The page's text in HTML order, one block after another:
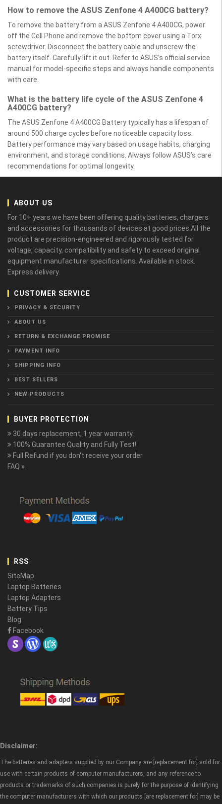
How to remove the ASUS Zenfone 4 A400CG battery?
To remove the battery from a ASUS Zenfone 4 A400CG, power
off the Cell Phone and remove the bottom cover using a Torx
screwdriver. Disconnect the battery cable and unscrew the
battery itself. Carefully lift it out. Refer to ASUS’s official service
manual for model-specific steps and always handle components
with care.
What is the battery life cycle of the ASUS Zenfone 4
A400CG battery?
The ASUS Zenfone 4 A400CG Battery typically has a lifespan of
around 500 charge cycles before noticeable capacity loss.
Battery performance may vary based on usage habits, charging
environment, and storage conditions. Always follow ASUS’s care
recommendations for optimal longevity.
ABOUT US
For 10+ years we have been offering quality batteries, chargers
and accessories for thousands of devices at good prices.All the
product are precision-engineered and rigorously tested for
voltage, capacity, compatibility and safety to exceed original
equipment manufacturer specifications. Available in stock.
Express delivery.
CUSTOMER SERVICE
PRIVACY & SECURITY
ABOUT US
RETURN & EXCHANGE PROMISE
PAYMENT INFO
SHIPPING INFO
BEST SELLERS
NEW PRODUCTS
BUYER PROTECTION
30 days replacement, 1 year warranty.
100% Guarantee Quality and Fully Test!
Full Refund if you don't receive your order
FAQ »
RSS
SiteMap
Laptop Batteries
Laptop Adapters
Battery Tips
Blog
Facebook
Disclaimer:
The batteries and adapters supplied by our Company are [replacement for] sold for
use with certain products of computer manufacturers, and any reference to
products or trademarks of such companies is purely for the purpose of identifying
the computer manufacturers with which our products [are replacement for] may be